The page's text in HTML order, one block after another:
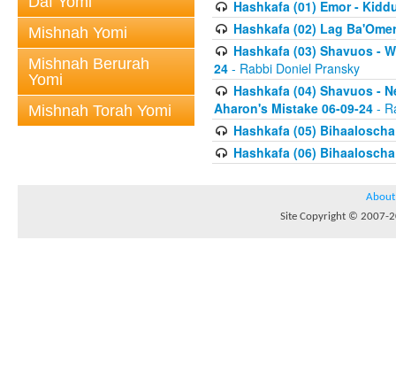
Mishnah Yomi
Mishnah Berurah
Yomi
Mishnah Torah Yomi
Hashkafa (01) Emor -
Hashkafa (02) Lag
Hashkafa (03) Shavuos -
24 - Rabbi Doniel Pransky
Hashkafa (04) Shavuos -
Aharon's Mistake 06-09-24 -
Hashkafa (05)
Hashkafa (06)
About
Site Copyright © 2007-